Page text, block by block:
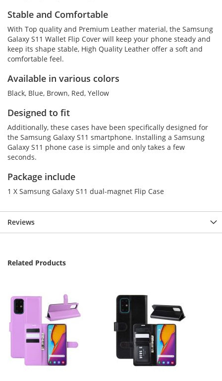
Stable and Comfortable
With Top quality and Premium Leather material, the Samsung
Galaxy S11 Wallet Flip Cover will keep your phone steady and
keep its shape stable, High Quality Leather offer a soft and
comfortable feel.
Available in various colors
Black, Blue, Brown, Red, Yellow
Designed to fit
Additionally, these cases have been specifically designed for
the Samsung Galaxy S11 smartphone. Installing a Samsung
Galaxy S11 phone case is simple and only takes a few
seconds.
Package include
1 X Samsung Galaxy S11 dual-magnet Flip Case
Reviews
Related Products